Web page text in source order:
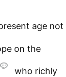
age not
on the
who richly